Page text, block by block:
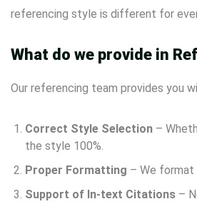
referencing style is different for
What do we provide in
Our referencing team provides you
Correct Style Selection –
the style 100%.
Proper Formatting – We format
Support of In-text Citations –